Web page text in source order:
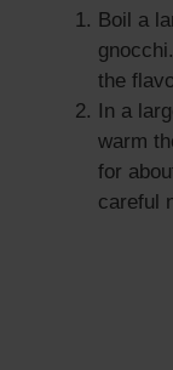
Boil a
the
In a
warm
for
careful